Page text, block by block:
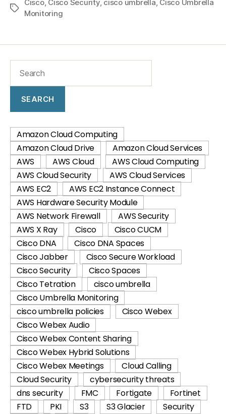
Cisco, Cisco Security, cisco umbrella, Cisco Umbrella
Monitoring
SEARCH
Amazon Cloud Computing
Amazon Cloud Drive
Amazon Cloud Services
AWS
AWS Cloud
AWS Cloud Computing
AWS Cloud Security
AWS Cloud Services
AWS EC2
AWS EC2 Instance Connect
AWS Hardware Security Module
AWS Network Firewall
AWS Security
AWS X Ray
Cisco
Cisco CUCM
Cisco DNA
Cisco DNA Spaces
Cisco Jabber
Cisco Secure Workload
Cisco Security
Cisco Spaces
Cisco Tetration
cisco umbrella
Cisco Umbrella Monitoring
cisco umbrella policies
Cisco Webex
Cisco Webex Audio
Cisco Webex Content Sharing
Cisco Webex Hybrid Solutions
Cisco Webex Meetings
Cloud Calling
Cloud Security
cybersecurity threats
dns security
FMC Fortigate
Fortinet
FTD
PKI S3 S3 Glacier
Security